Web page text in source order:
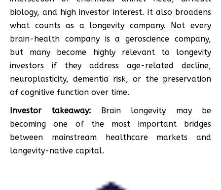
biology, and high investor interest. It also broadens
what counts as a longevity company. Not every
brain-health company is a geroscience company,
but many become highly relevant to longevity
investors if they address age-related decline,
neuroplasticity, dementia risk, or the preservation
of cognitive function over time.
Investor takeaway: Brain longevity may be
becoming one of the most important bridges
between mainstream healthcare markets and
longevity-native capital.